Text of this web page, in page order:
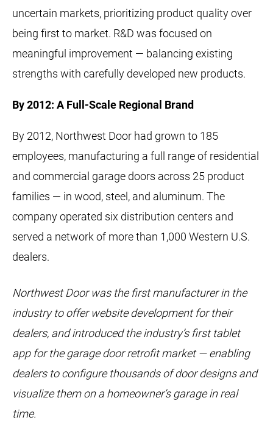
uncertain markets, prioritizing product quality over
being first to market. R&D was focused on
meaningful improvement — balancing existing
strengths with carefully developed new products.
By 2012: A Full-Scale Regional Brand
By 2012, Northwest Door had grown to 185
employees, manufacturing a full range of residential
and commercial garage doors across 25 product
families — in wood, steel, and aluminum. The
company operated six distribution centers and
served a network of more than 1,000 Western U.S.
dealers.
Northwest Door was the first manufacturer in the
industry to offer website development for their
dealers, and introduced the industry’s first tablet
app for the garage door retrofit market — enabling
dealers to configure thousands of door designs and
visualize them on a homeowner’s garage in real
time.